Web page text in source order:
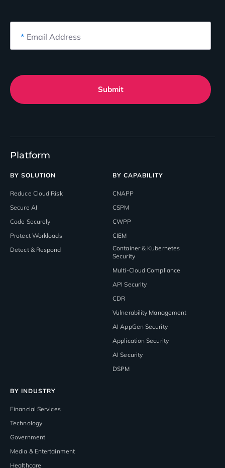
Platform
BY SOLUTION
Reduce Cloud Risk
Secure AI
Code Securely
Protect Workloads
Detect & Respond
BY CAPABILITY
CNAPP
CSPM
CWPP
CIEM
Container & Kubernetes
Security
Multi-Cloud Compliance
API Security
CDR
Vulnerability Management
AI AppGen Security
Application Security
AI Security
DSPM
BY INDUSTRY
Financial Services
Technology
Government
Media & Entertainment
Healthcare
* Email Address
Submit